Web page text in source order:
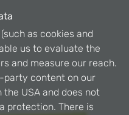
as cookies and
us to evaluate the
and measure our reach.
party content on our
USA and does not
protection. There is